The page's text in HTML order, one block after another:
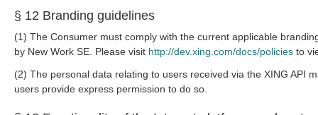
§ 12 Branding guidelines
(1) The Consumer must comply with the current applicable
by New Work SE. Please visit http://dev.xing.com/docs/policies to
(2) The personal data relating to users received via the XING API
users provide express permission to do so.